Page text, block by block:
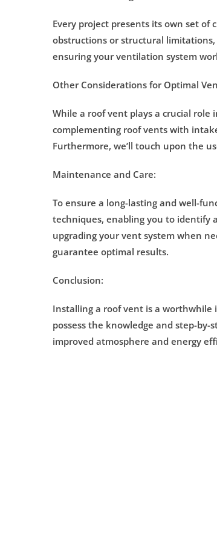
Every project presents its own set of
obstructions or structural limitations,
ensuring your ventilation system
Other Considerations for Optimal
While a roof vent plays a crucial
complementing roof vents with
Furthermore, we’ll touch upon the
Maintenance and Care:
To ensure a long-lasting and well-
techniques, enabling you to identify
upgrading your vent system when
guarantee optimal results.
Conclusion:
Installing a roof vent is a worthwhile
possess the knowledge and step-
improved atmosphere and energy